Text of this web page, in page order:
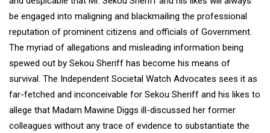
be engaged into maligning and blackmailing the professional
reputation of prominent citizens and officials of Government.
The myriad of allegations and misleading information being
spewed out by Sekou Sheriff has become his means of
survival. The Independent Societal Watch Advocates sees it as
far-fetched and inconceivable for Sekou Sheriff and his likes to
allege that Madam Mawine Diggs ill-discussed her former
colleagues without any trace of evidence to substantiate the